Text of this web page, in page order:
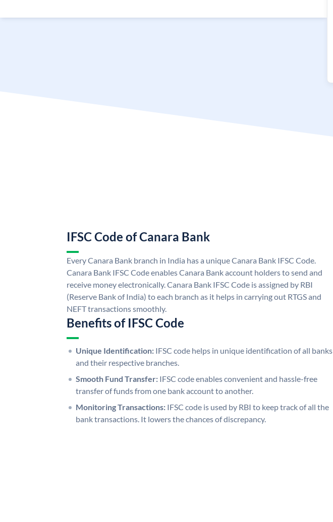
IFSC Code of Canara Bank
Every Canara Bank branch in India has a unique Canara Bank IFSC Code.
Canara Bank IFSC Code enables Canara Bank account holders to send and
receive money electronically. Canara Bank IFSC Code is assigned by RBI
(Reserve Bank of India) to each branch as it helps in carrying out RTGS and
NEFT transactions smoothly.
Benefits of IFSC Code
Unique Identification: IFSC code helps in unique identification of all banks
and their respective branches.
Smooth Fund Transfer: IFSC code enables convenient and hassle-free
transfer of funds from one bank account to another.
Monitoring Transactions: IFSC code is used by RBI to keep track of all the
bank transactions. It lowers the chances of discrepancy.